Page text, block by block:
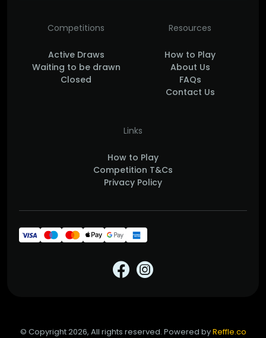
Competitions
Active Draws
Waiting to be drawn
Closed
Resources
How to Play
About Us
FAQs
Contact Us
Links
How to Play
Competition T&Cs
Privacy Policy
© Copyright 2026, All rights reserved. Powered byReffle.co